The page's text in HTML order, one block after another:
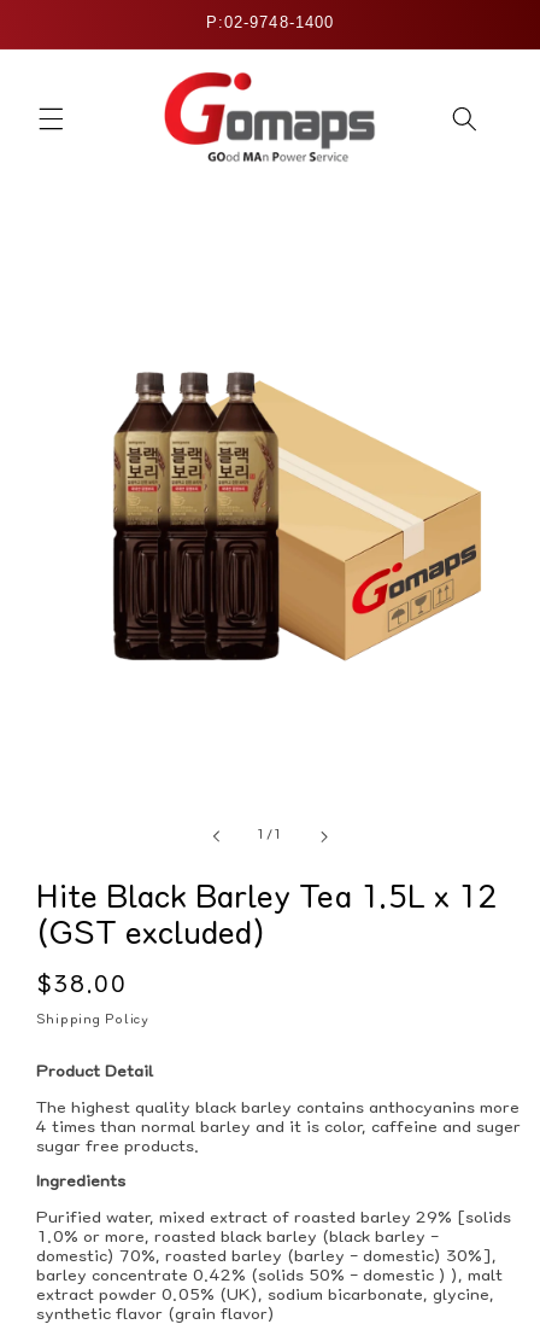
P:02-9748-1400
1/of1
Hite Black Barley Tea 1.5L x 12
(GST excluded)
Regular
price
$38.00
Shipping Policy
Product Detail
The highest quality black barley contains anthocyanins more
4 times than normal barley and it is color, caffeine and suger
sugar free products.
Ingredients
Purified water, mixed extract of roasted barley 29% [solids
1.0% or more, roasted black barley (black barley -
domestic) 70%, roasted barley (barley - domestic) 30%],
barley concentrate 0.42% (solids 50% - domestic ) ), malt
extract powder 0.05% (UK), sodium bicarbonate, glycine,
synthetic flavor (grain flavor)